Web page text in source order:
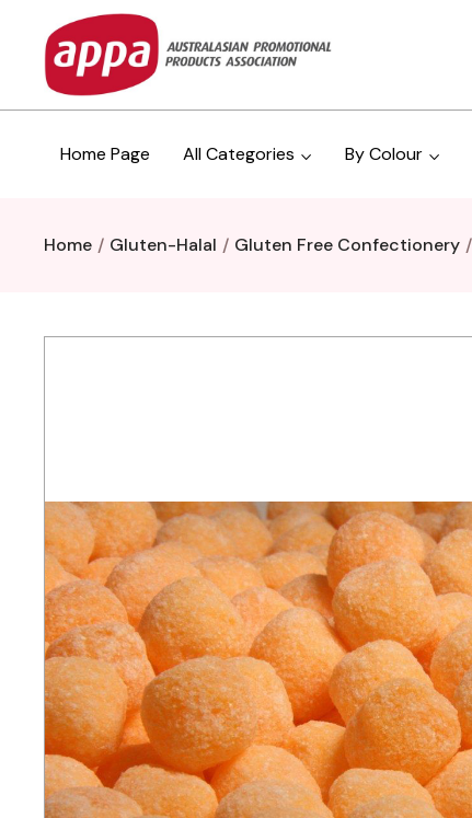
Home Page All Categories By Colour
Home Gluten-Halal Gluten Free Confectionery